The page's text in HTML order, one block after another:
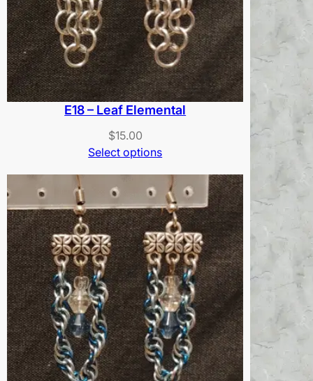
E18 – Leaf Elemental
$15.00
Select options